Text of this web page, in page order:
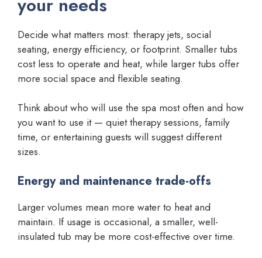
Decide what matters most: therapy jets, social
seating, energy efficiency, or footprint. Smaller tubs
cost less to operate and heat, while larger tubs offer
more social space and flexible seating.
Think about who will use the spa most often and how
you want to use it — quiet therapy sessions, family
time, or entertaining guests will suggest different
sizes.
Energy and maintenance trade-offs
Larger volumes mean more water to heat and
maintain. If usage is occasional, a smaller, well-
insulated tub may be more cost-effective over time.